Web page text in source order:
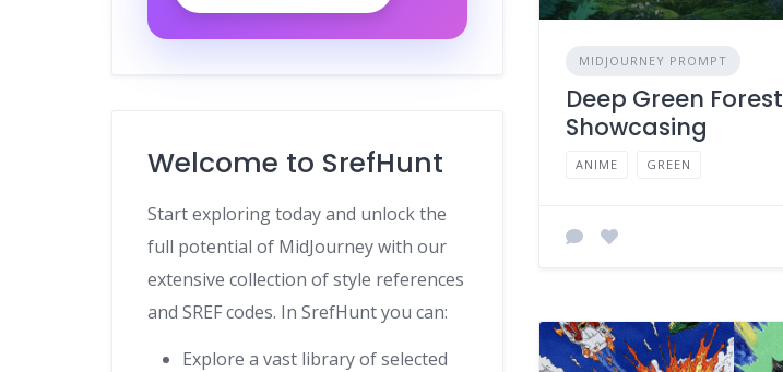
Welcome to SrefHunt
Start exploring today and unlock the
full potential of MidJourney with our
extensive collection of style references
and SREF codes. In SrefHunt you can:
Explore a vast library of selected
MIDJOURNEY PROMPT
Deep Green Forest
Showcasing
ANIME GREEN